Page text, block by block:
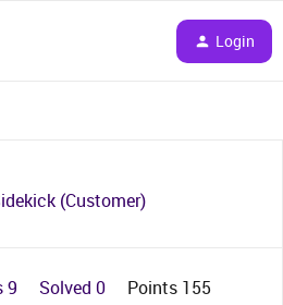
Login
(Customer)
9 Solved 0
Points 155